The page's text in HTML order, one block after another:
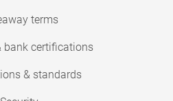
terms
bank certifications
& standards